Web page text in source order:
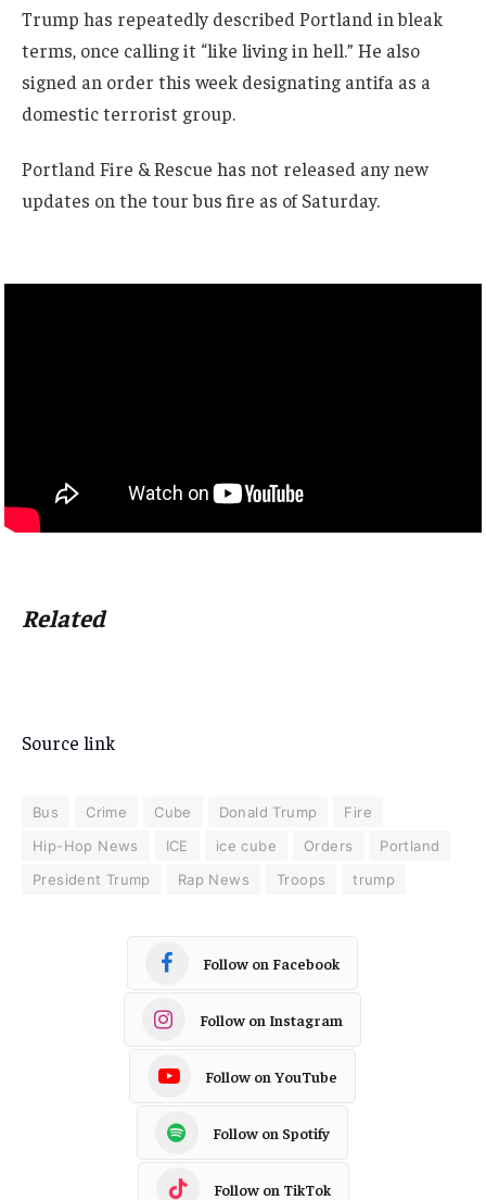
Trump has repeatedly described Portland in bleak
terms, once calling it “like living in hell.” He also
signed an order this week designating antifa as a
domestic terrorist group.
Portland Fire & Rescue has not released any new
updates on the tour bus fire as of Saturday.
Related
Source link
Bus Crime Cube Donald Trump
Fire
Hip-Hop News
ICE ice cube Orders
Portland
President Trump
Rap News Troops trump
Follow on Facebook
Follow on Instagram
Follow on YouTube
Follow on Spotify
Follow on TikTok